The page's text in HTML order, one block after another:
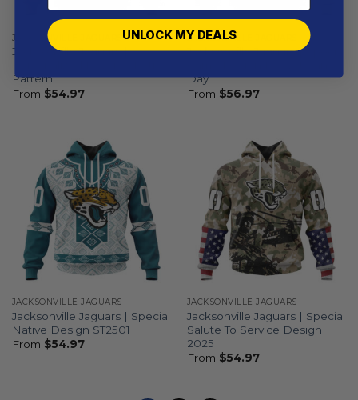
JACKSONVILLE JAGUARS
Jacksonville Jaguars |
Personalized Reverse Retro
Pattern
From $54.97
JACKSONVILLE JAGUARS
Jacksonville Jaguars | Special
Day
From $56.97
JACKSONVILLE JAGUARS
Jacksonville Jaguars | Special
Native Design ST2501
From $54.97
JACKSONVILLE JAGUARS
Jacksonville Jaguars | Special
Salute To Service Design
2025
From $54.97
UNLOCK MY DEALS